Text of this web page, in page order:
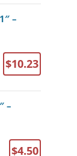
–
$10.23
–
$4.50